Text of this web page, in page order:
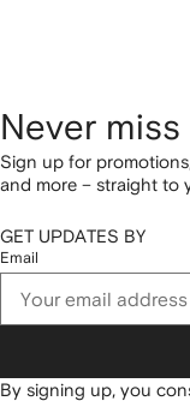
Never
Sign up for
and more – straight to
GET UPDATES BY
Email
By signing up, you